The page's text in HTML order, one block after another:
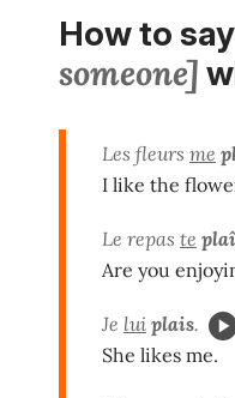
How to say
someone]
Les fleurs me
I like the
Le repas te
Are you
Je lui plais.
She likes me.